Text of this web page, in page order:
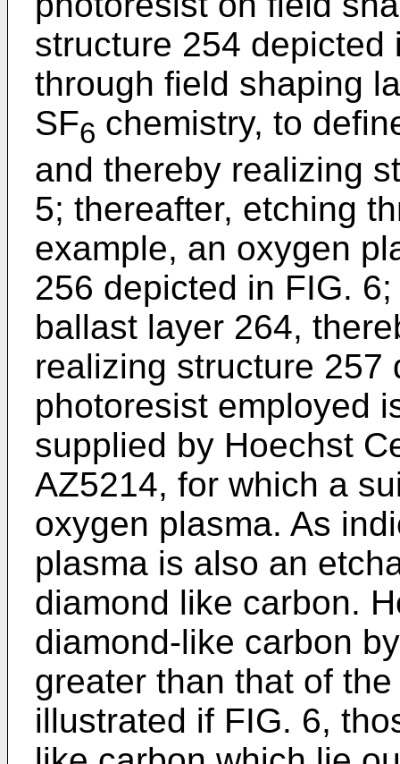
structure 254
through field shaping
SF6 chemistry, to
and thereby realizing
5; thereafter, etching
example, an oxygen
256 depicted in FIG.
ballast layer 264,
realizing structure 257
photoresist employed
supplied by Hoechst
AZ5214, for which a
oxygen plasma. As
plasma is also an
diamond like carbon.
diamond-like carbon
greater than that of
illustrated if FIG. 6,